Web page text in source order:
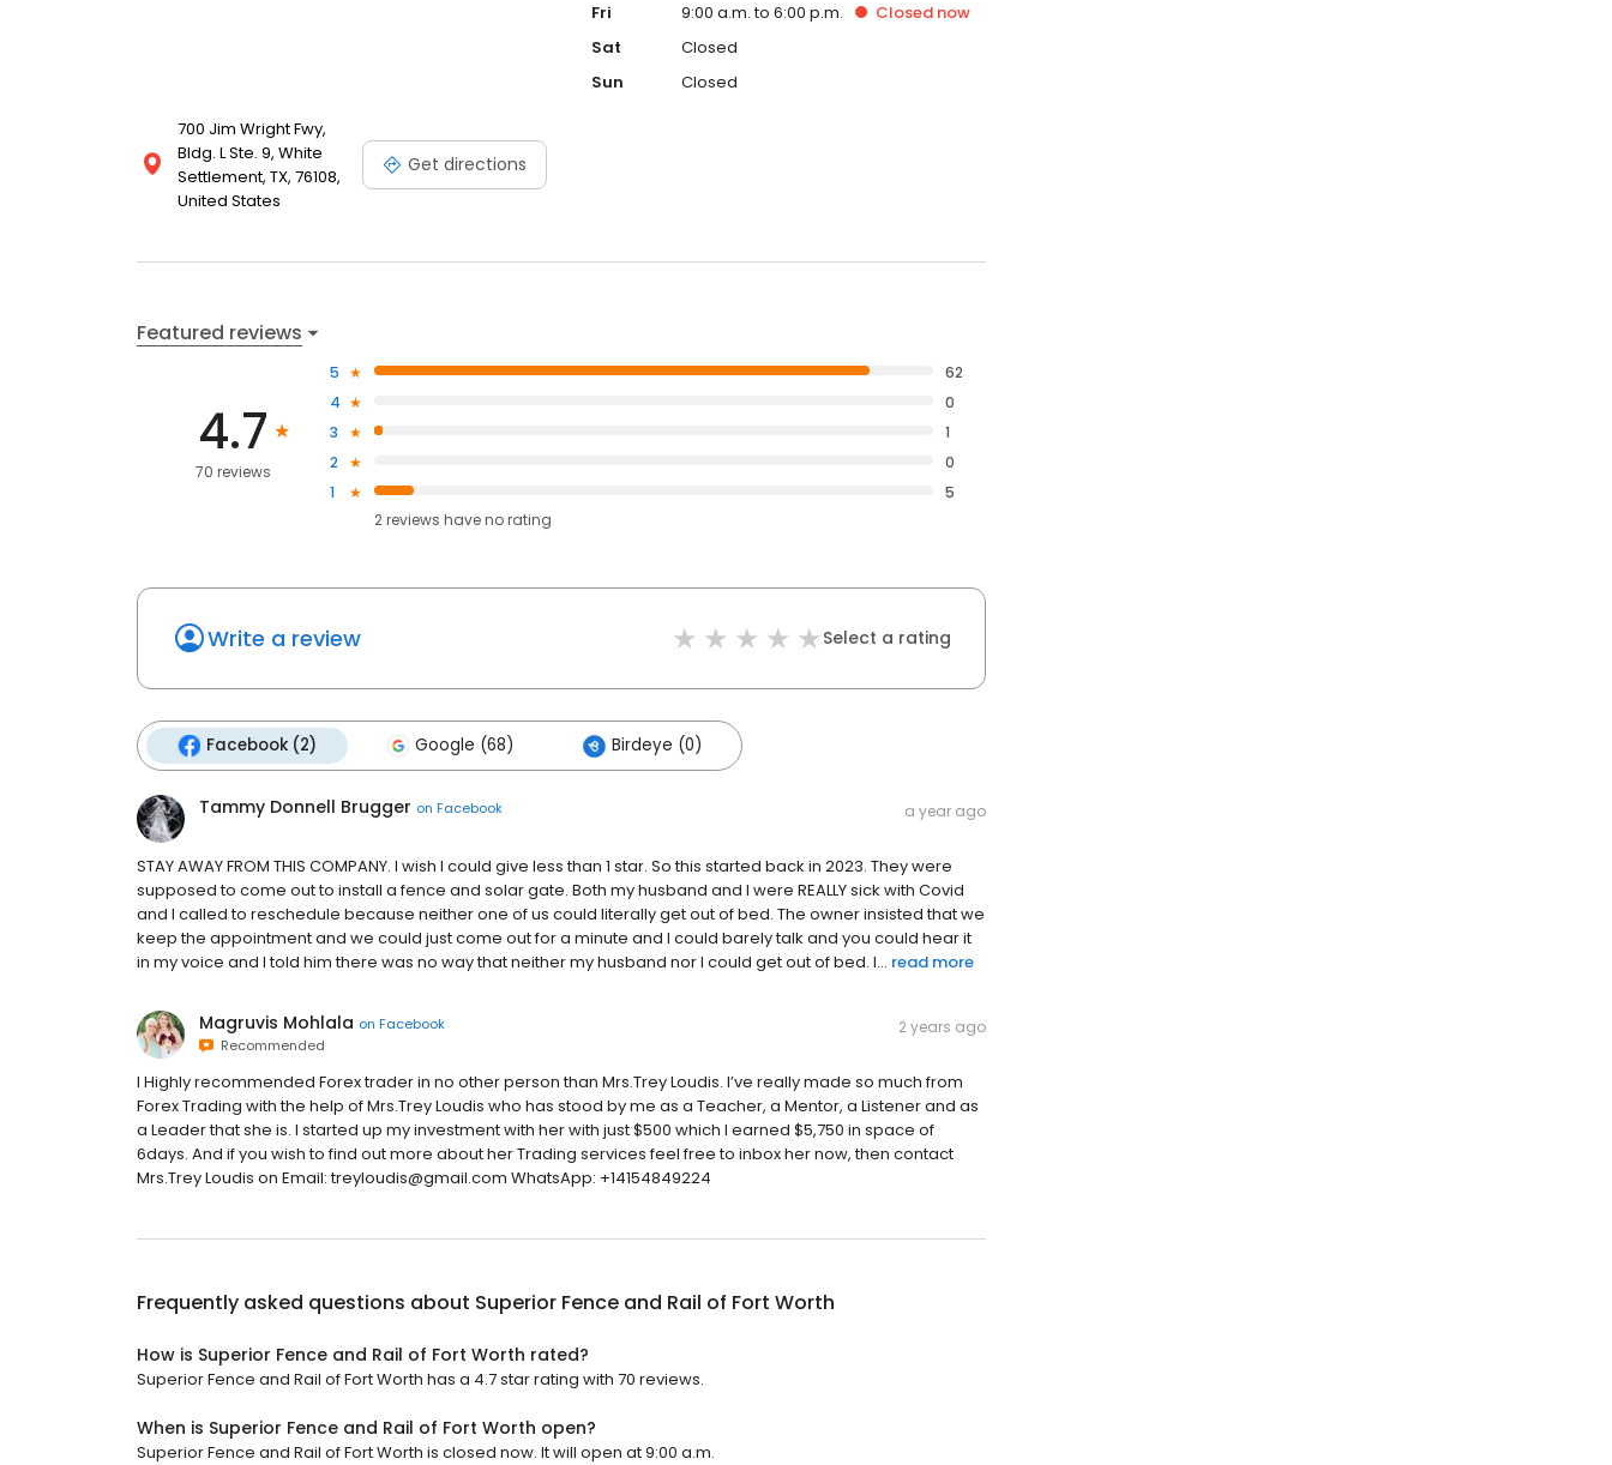
700 Jim Wright Fwy,
Bldg. L Ste. 9, White
Settlement, TX, 76108,
United States
Get directions
Fri
9:00 a.m. to 6:00 p.m. Closed now
Sat
Closed
Sun
Closed
Featured reviews
4.7
70 reviews
5
62
4
0
3
1
2
0
1
5
2reviews haveno rating
Write a review Select a rating
Facebook (2) Google (68) Birdeye (0)
Tammy Donnell Brugger on Facebook a year ago
STAY AWAY FROM THIS COMPANY. I wish I could give less than 1 star. So this started back in 2023. They were
supposed to come out to install a fence and solar gate. Both my husband and I were REALLY sick with Covid
and I called to reschedule because neither one of us could literally get out of bed. The owner insisted that we
keep the appointment and we could just come out for a minute and I could barely talk and you could hear it
in my voice and I told him there was no way that neither my husband nor I could get out of bed. I... read more
Magruvis Mohlala on Facebook
Recommended
2 years ago
I Highly recommended Forex trader in no other person than Mrs.Trey Loudis. I’ve really made so much from
Forex Trading with the help of Mrs.Trey Loudis who has stood by me as a Teacher, a Mentor, a Listener and as
a Leader that she is. I started up my investment with her with just $500 which I earned $5,750 in space of
6days. And if you wish to find out more about her Trading services feel free to inbox her now, then contact
Mrs.Trey Loudis on Email: treyloudis@gmail.com WhatsApp: +14154849224
Frequently asked questions about Superior Fence and Rail of Fort Worth
How is Superior Fence and Rail of Fort Worth rated?
Superior Fence and Rail of Fort Worth has a 4.7 star rating with 70 reviews.
When is Superior Fence and Rail of Fort Worth open?
Superior Fence and Rail of Fort Worth is closed now. It will open at 9:00 a.m.